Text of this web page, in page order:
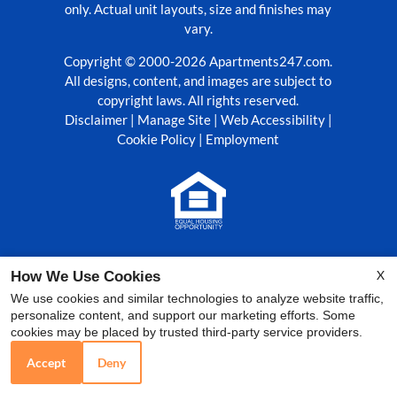
only. Actual unit layouts, size and finishes may
vary.
Copyright © 2000-2026Apartments247.com.
All designs, content, and images are subject to
copyright laws. All rights reserved.
Disclaimer| Manage Site| Web Accessibility|
Cookie Policy | Employment
Housing
Policy
X
How We Use Cookies
We use cookies and similar technologies to analyze website traffic,
personalize content, and support our marketing efforts. Some
cookies may be placed by trusted third-party service providers.
Accept Deny